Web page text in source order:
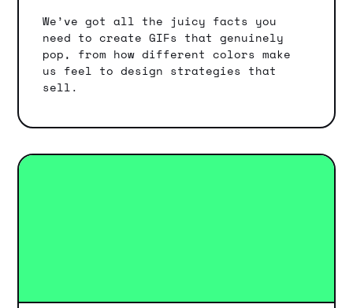
We’ve got all the juicy facts you
need to create GIFs that genuinely
pop, from how different colors make
us feel to design strategies that
sell.